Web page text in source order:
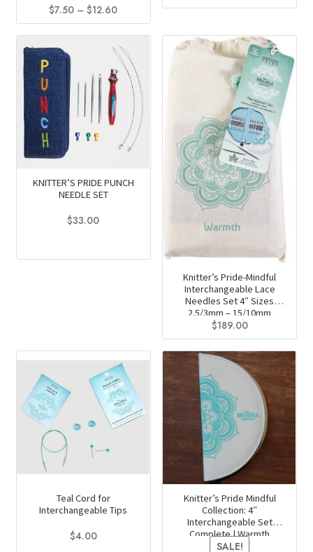
$7.50 – $12.60Price
range:
$7.50
through
$12.60
This
product
multiple
variants.
The
options
chosen
the
page
$25.00
$30.00
has
multiple
variants.
The
options
may
be
chosen
on
the
product
page
KNITTER’S PRIDE PUNCH
NEEDLE SET
$33.00
product
options
may
be
chosen
on
product
Knitter’s Pride-Mindful
Interchangeable Lace
Needles Set 4″ Sizes
2.5/3mm – 15/10mm
$189.00
Teal Cord for
Interchangeable Tips
$4.00
Knitter’s Pride Mindful
Collection: 4″
Interchangeable Set
Complete | Warmth
SALE!